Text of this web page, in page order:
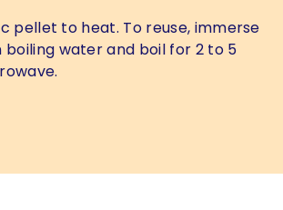
pellet to heat. To reuse, immerse
water and boil for 2 to 5